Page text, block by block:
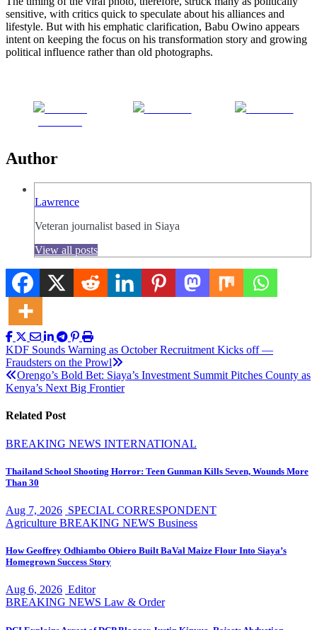
sensitive, with critics quick to speculate about his alliances and
lifestyle. But with his emphatic clarification, Babu Owino appears
intent on keeping the focus on his transformation story and growing
political influence rather than old photographs.
Author
Lawrence
Veteran journalist based in Siaya
View all posts
Post
navigation
KDF Sounds Warning as October Recruitment Kicks off —
Fraudsters on the Prowl
Orengo’s Bold Bet: Siaya’s Investment Summit Pitches County as
Kenya’s Next Big Frontier
Related Post
BREAKING NEWS INTERNATIONAL
Thailand School Shooting Horror: Teen Gunman Kills Seven, Wounds More
Than 30
Aug 7, 2026 SPECIAL CORRESPONDENT
Agriculture BREAKING NEWS Business
How Geoffrey Odhiambo Obiero Built BaVal Maize Flour Into Siaya’s
Homegrown Success Story
Aug 6, 2026 Editor
BREAKING NEWS Law & Order